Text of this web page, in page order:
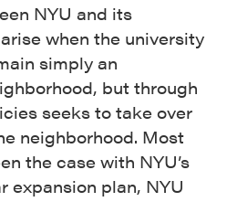
NYU and its
when the university
simply an
but through
seeks to take over
neighborhood. Most
the case with NYU’s
expansion plan, NYU